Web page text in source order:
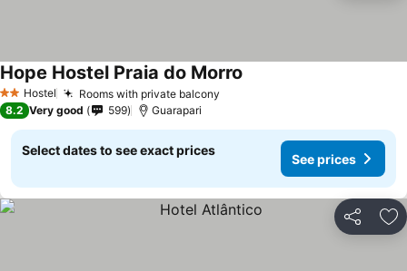
2 StarsHostel Rooms with private balcony
Hope Hostel Praia do Morro
8.2 Very good 599 Guarapari
Select dates to see exact prices
See prices
Share